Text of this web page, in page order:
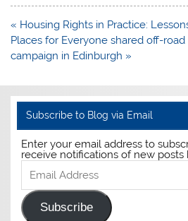
Post
navigation
« Housing Rights in Practice:
Places for Everyone shared off-
campaign in Edinburgh »
Subscribe to Blog via Email
Enter your email address to
receive notifications of new posts
Email
Address
Subscribe